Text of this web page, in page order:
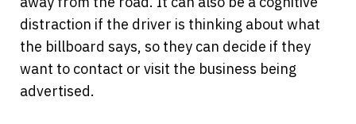
distraction if the driver is thinking about what
the billboard says, so they can decide if they
want to contact or visit the business being
advertised.